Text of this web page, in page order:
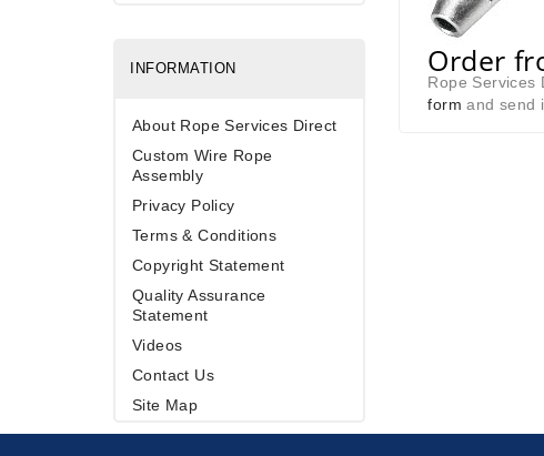
INFORMATION
About Rope Services Direct
Custom Wire Rope
Assembly
Privacy Policy
Terms & Conditions
Copyright Statement
Quality Assurance
Statement
Videos
Contact Us
Site Map
Order
Rope Services
form and send